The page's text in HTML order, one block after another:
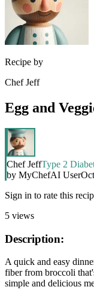
Recipe by
Chef Jeff
Egg and
Chef JeffType 2
by MyChefAI User
Sign in to rate this
5 views
Description:
A quick and easy
fiber from broccoli
simple and delicious